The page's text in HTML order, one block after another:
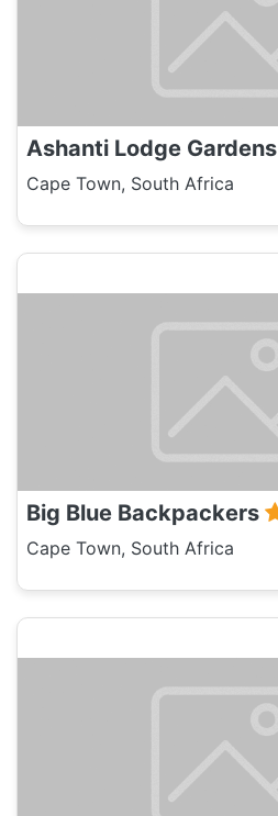
Ashanti Lodge Gardens
Cape Town, South Africa
Big Blue Backpackers
Cape Town, South Africa